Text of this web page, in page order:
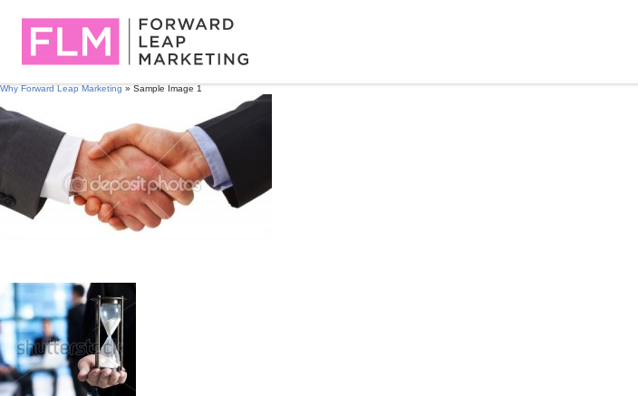
Why Forward Leap Marketing » Sample Image 1